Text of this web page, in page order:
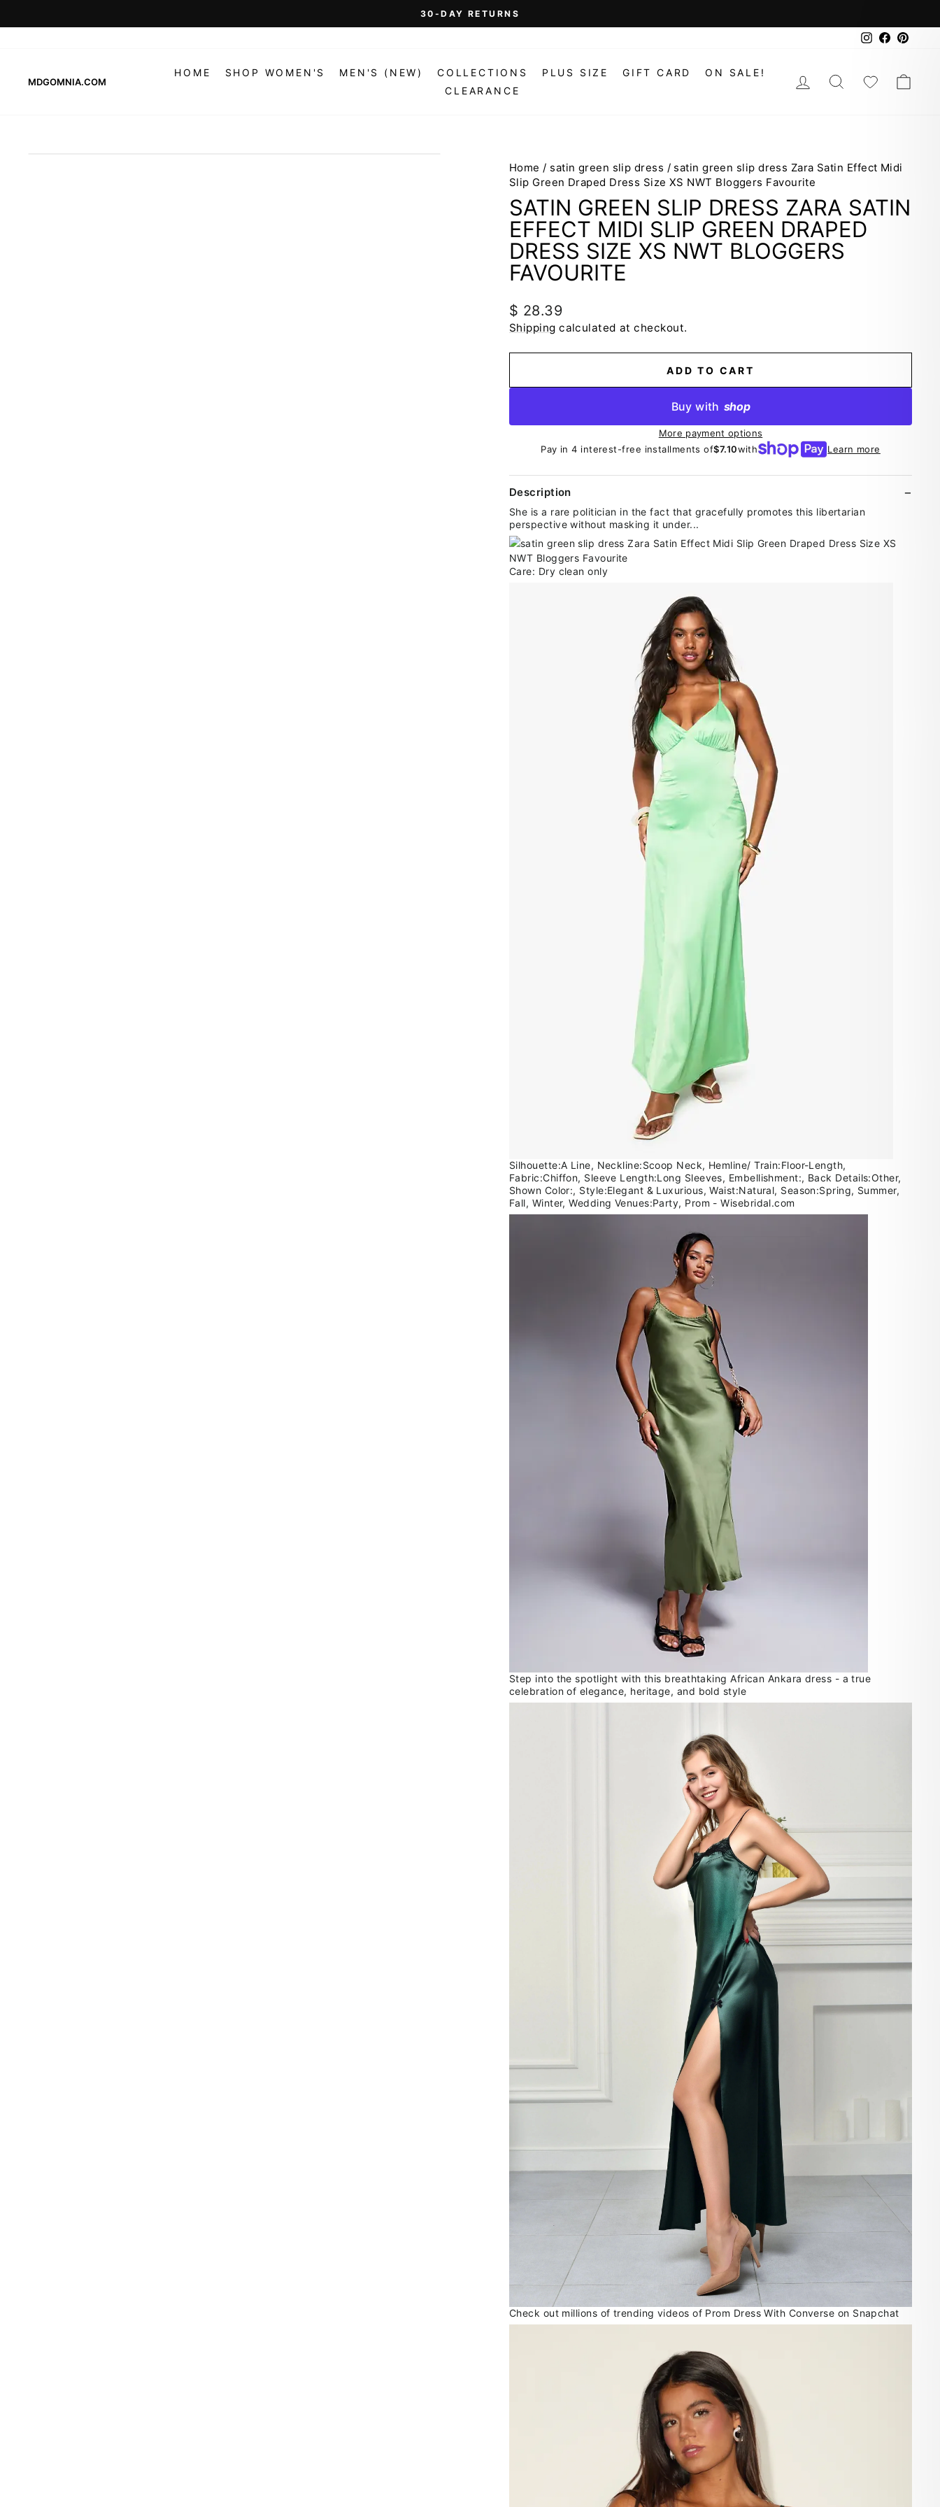
to
Pause
On Orders Over $99 (Some Exclusions Apply)
Instagram
Facebook
MDGOMNIA.COM
HOME SHOP WOMEN'S MEN'S (NEW)
COLLECTIONS
CLEARANCE
PLUS SIZE GIFT CARD ON SALE! LOG INSEARCH
Home / satin green slip dress / satin green slip dress Zara Satin Effect Midi
Slip Green Draped Dress Size XS NWT Bloggers Favourite
SATIN GREEN SLIP DRESS ZARA SATIN
EFFECT MIDI SLIP GREEN DRAPED
DRESS SIZE XS NWT BLOGGERS
FAVOURITE
Regular
price
$ 28.39
Shipping calculated at checkout.
ADD TO CART
Buy with shop
More payment options
Pay in 4 interest-free installments of$7.10with Learn more
Description
She is a rare politician in the fact that gracefully promotes this libertarian
perspective without masking it under...
Care: Dry clean only
Silhouette:A Line, Neckline:Scoop Neck, Hemline/ Train:Floor-Length,
Fabric:Chiffon, Sleeve Length:Long Sleeves, Embellishment:, Back Details:Other,
Shown Color:, Style:Elegant & Luxurious, Waist:Natural, Season:Spring, Summer,
Fall, Winter, Wedding Venues:Party, Prom - Wisebridal.com
Step into the spotlight with this breathtaking African Ankara dress - a true
celebration of elegance, heritage, and bold style
Check out millions of trending videos of Prom Dress With Converse on Snapchat